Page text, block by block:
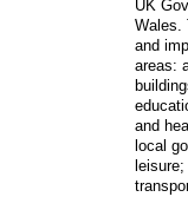
UK
Wales.
and
areas:
and
local